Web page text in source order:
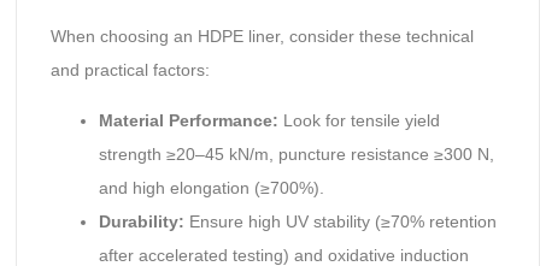
When choosing an HDPE liner, consider these technical
and practical factors:
Material Performance: ‌ Look for tensile yield
strength ≥20–45 kN/m, puncture resistance ≥300 N,
and high elongation (≥700%).
Durability: ‌ Ensure high UV stability (≥70% retention
after accelerated testing) and oxidative induction